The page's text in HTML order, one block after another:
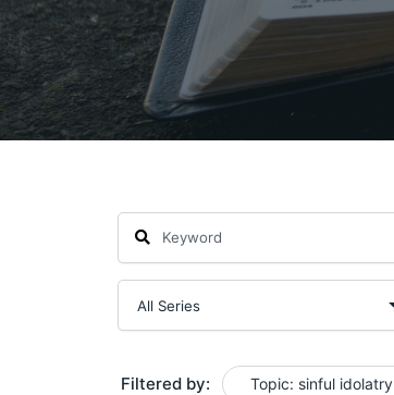
Filtered by: Topic: sinful idolatry